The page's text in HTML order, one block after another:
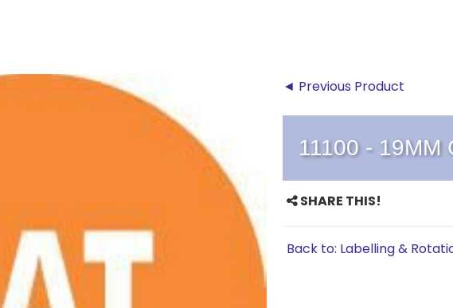
◄ Previous Product
11100 - 19MM
SHARE THIS!
Back to: Labelling &